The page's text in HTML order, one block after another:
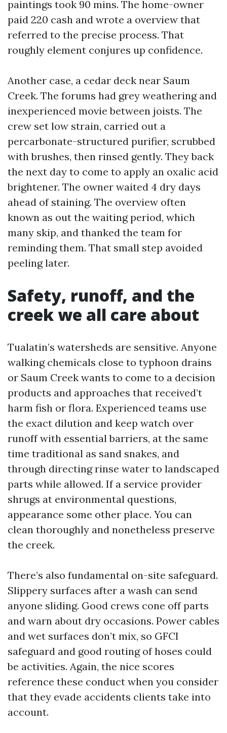
paintings took 90 mins. The home-owner
paid 220 cash and wrote a overview that
referred to the precise process. That
roughly element conjures up confidence.
Another case, a cedar deck near Saum
Creek. The forums had grey weathering and
inexperienced movie between joists. The
crew set low strain, carried out a
percarbonate-structured purifier, scrubbed
with brushes, then rinsed gently. They back
the next day to come to apply an oxalic acid
brightener. The owner waited 4 dry days
ahead of staining. The overview often
known as out the waiting period, which
many skip, and thanked the team for
reminding them. That small step avoided
peeling later.
Safety, runoff, and the
creek we all care about
Tualatin’s watersheds are sensitive. Anyone
walking chemicals close to typhoon drains
or Saum Creek wants to come to a decision
products and approaches that received’t
harm fish or flora. Experienced teams use
the exact dilution and keep watch over
runoff with essential barriers, at the same
time traditional as sand snakes, and
through directing rinse water to landscaped
parts while allowed. If a service provider
shrugs at environmental questions,
appearance some other place. You can
clean thoroughly and nonetheless preserve
the creek.
There’s also fundamental on-site safeguard.
Slippery surfaces after a wash can send
anyone sliding. Good crews cone off parts
and warn about dry occasions. Power cables
and wet surfaces don’t mix, so GFCI
safeguard and good routing of hoses could
be activities. Again, the nice scores
reference these conduct when you consider
that they evade accidents clients take into
account.